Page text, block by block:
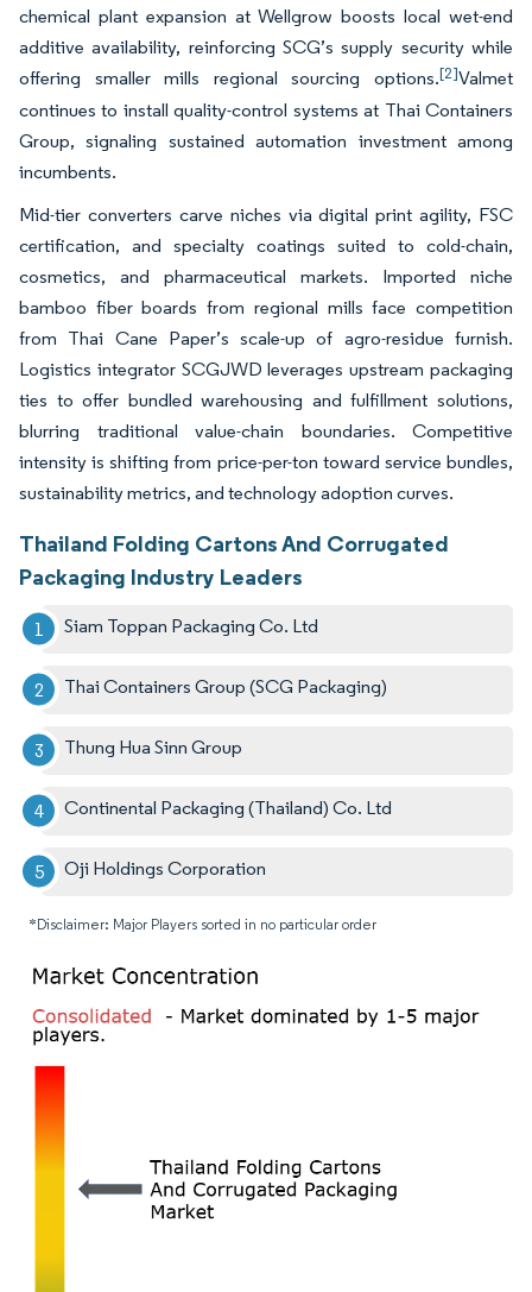
chemical plant expansion at Wellgrow boosts local wet-end
additive availability, reinforcing SCG’s supply security while
offering smaller mills regional sourcing options.[2]Valmet
continues to install quality-control systems at Thai Containers
Group, signaling sustained automation investment among
incumbents.
Mid-tier converters carve niches via digital print agility, FSC
certification, and specialty coatings suited to cold-chain,
cosmetics, and pharmaceutical markets. Imported niche
bamboo fiber boards from regional mills face competition
from Thai Cane Paper’s scale-up of agro-residue furnish.
Logistics integrator SCGJWD leverages upstream packaging
ties to offer bundled warehousing and fulfillment solutions,
blurring traditional value-chain boundaries. Competitive
intensity is shifting from price-per-ton toward service bundles,
sustainability metrics, and technology adoption curves.
Thailand Folding Cartons And Corrugated
Packaging Industry Leaders
Siam Toppan Packaging Co. Ltd
Thai Containers Group (SCG Packaging)
Thung Hua Sinn Group
Continental Packaging (Thailand) Co. Ltd
Oji Holdings Corporation
*Disclaimer: Major Players sorted in no particular order